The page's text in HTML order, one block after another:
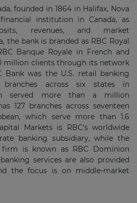
founded in 1864 in Halifax, Nova
institution in Canada, as
revenues, and market
the bank is branded as RBC Royal
Banque Royale in French and
million clients through its network
Bank was the U.S. retail banking
across six states in
served more than a million
127 branches across seventeen
which serve more than 1.6
Markets is RBC's worldwide
banking subsidiary, while the
firm is known as RBC Dominion
services are also provided
the focus is on middle-market